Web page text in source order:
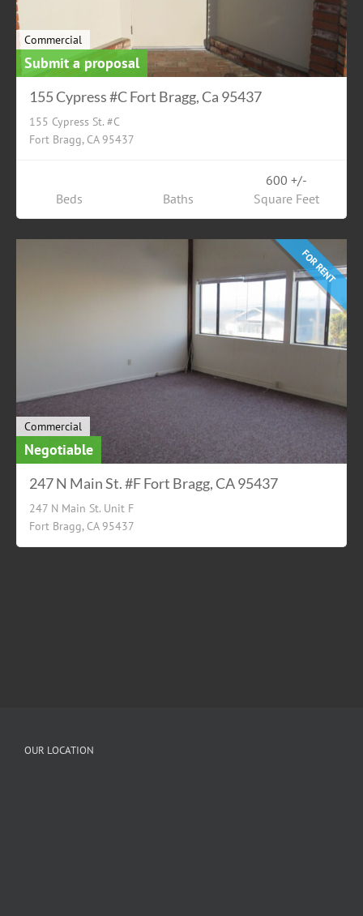
Commercial
Submit a proposal
155 Cypress #C Fort Bragg, Ca 95437
155 Cypress St. #C
Fort Bragg, CA 95437
Beds Baths
600 +/-
Square Feet
FOR RENT
Commercial
Negotiable
247 N Main St. #F Fort Bragg, CA 95437
247 N Main St. Unit F
Fort Bragg, CA 95437
OUR LOCATION